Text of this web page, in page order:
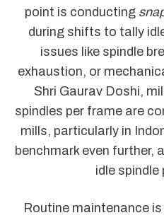
point is conducting
during shifts to tally
issues like spindle
exhaustion, or
Shri Gaurav Doshi,
spindles per frame are
mills, particularly in
benchmark even further,
idle spindle
Routine maintenance